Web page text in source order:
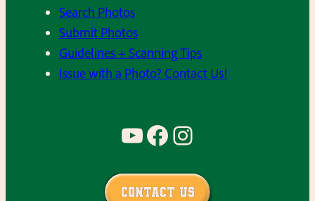
Search Photos
Submit Photos
Guidelines + Scanning Tips
Issue with a Photo? Contact Us!
YouTube Facebook Instagram
Contact Us